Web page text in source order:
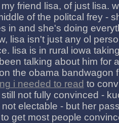
friend lisa, of just lisa.
of the politcal frey -
in and she's doing
lisa isn't just any ol
lisa is in rural iowa
talking about him for
the obama bandwagon
i needed to read to
not fully convinced -
electable - but her
get most people